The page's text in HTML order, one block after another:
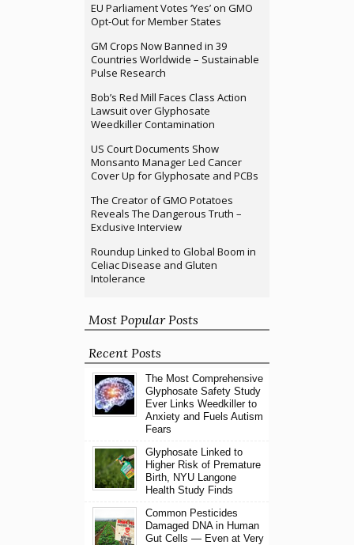
EU Parliament Votes ‘Yes’ on GMO
Opt-Out for Member States
GM Crops Now Banned in 39
Countries Worldwide – Sustainable
Pulse Research
Bob’s Red Mill Faces Class Action
Lawsuit over Glyphosate
Weedkiller Contamination
US Court Documents Show
Monsanto Manager Led Cancer
Cover Up for Glyphosate and PCBs
The Creator of GMO Potatoes
Reveals The Dangerous Truth –
Exclusive Interview
Roundup Linked to Global Boom in
Celiac Disease and Gluten
Intolerance
Most Popular Posts
Recent Posts
The Most Comprehensive
Glyphosate Safety Study
Ever Links Weedkiller to
Anxiety and Fuels Autism
Fears
Glyphosate Linked to
Higher Risk of Premature
Birth, NYU Langone
Health Study Finds
Common Pesticides
Damaged DNA in Human
Gut Cells — Even at Very